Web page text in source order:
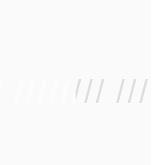
////////
/ // ///